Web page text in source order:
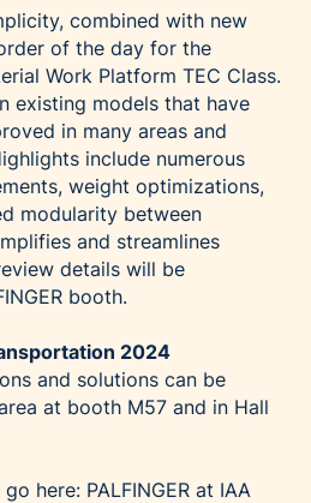
combined with new
of the day for the
Work Platform TEC Class.
existing models that have
in many areas and
include numerous
weight optimizations,
modularity between
and streamlines
details will be
booth.
2024
and solutions can be
at booth M57 and in Hall
here: PALFINGER at IAA